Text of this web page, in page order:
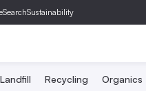
SearchSustainability
Landfill Recycling Organics